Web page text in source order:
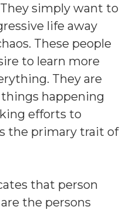
simply want to
life away
These people
to learn more
They are
happening
efforts to
the primary trait of
that person
are the persons